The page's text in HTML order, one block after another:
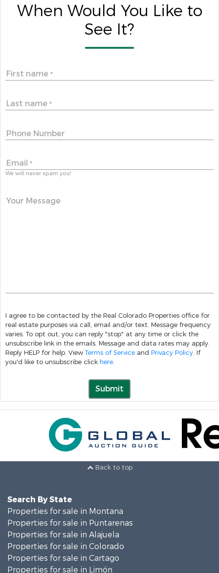
When Would You Like to
See It?
First name *
Last name *
Phone Number
Email *
We will never spam you!
Your Message
I agree to be contacted by the Real Colorado Properties office for
real estate purposes via call, email and/or text. Message frequency
varies. To opt out, you can reply "stop" at any time or click the
unsubscribe link in the emails. Message and data rates may apply.
Reply HELP for help. View Terms of Service and Privacy Policy. If
you'd like to unsubscribe click here.
Submit
Back to top
Search By State
Properties for sale in Montana
Properties for sale in Puntarenas
Properties for sale in Alajuela
Properties for sale in Colorado
Properties for sale in Cartago
Properties for sale in Limón